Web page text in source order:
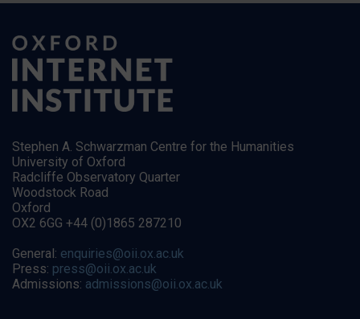
Stephen A. Schwarzman Centre for the Humanities
University of Oxford
Radcliffe Observatory Quarter
Woodstock Road
Oxford
OX2 6GG +44 (0)1865 287210
General: enquiries@oii.ox.ac.uk
Press: press@oii.ox.ac.uk
Admissions: admissions@oii.ox.ac.uk